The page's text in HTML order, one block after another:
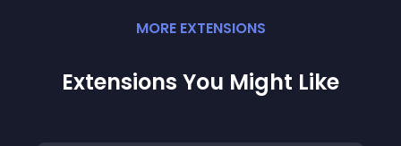
MORE EXTENSIONS
Extensions You Might Like